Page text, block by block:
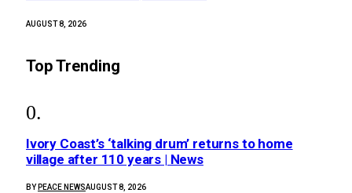
AUGUST 8, 2026
Top Trending
Ivory Coast’s ‘talking drum’ returns to home
village after 110 years | News
BY PEACE NEWSAUGUST 8, 2026